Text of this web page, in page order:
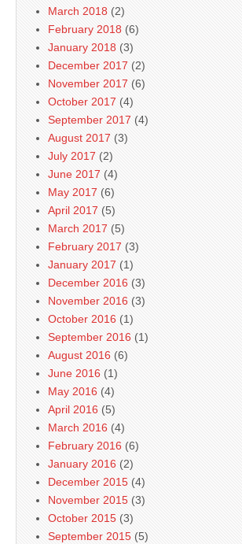
March 2018 (2)
February 2018 (6)
January 2018 (3)
December 2017 (2)
November 2017 (6)
October 2017 (4)
September 2017 (4)
August 2017 (3)
July 2017 (2)
June 2017 (4)
May 2017 (6)
April 2017 (5)
March 2017 (5)
February 2017 (3)
January 2017 (1)
December 2016 (3)
November 2016 (3)
October 2016 (1)
September 2016 (1)
August 2016 (6)
June 2016 (1)
May 2016 (4)
April 2016 (5)
March 2016 (4)
February 2016 (6)
January 2016 (2)
December 2015 (4)
November 2015 (3)
October 2015 (3)
September 2015 (5)